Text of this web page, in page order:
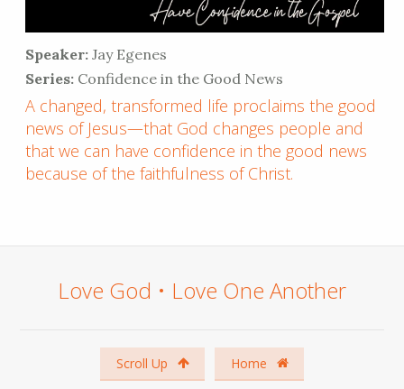
Speaker: Jay Egenes
Series: Confidence in the Good News
A changed, transformed life proclaims the good
news of Jesus—that God changes people and
that we can have confidence in the good news
because of the faithfulness of Christ.
Love God • Love One Another
Scroll Up Home